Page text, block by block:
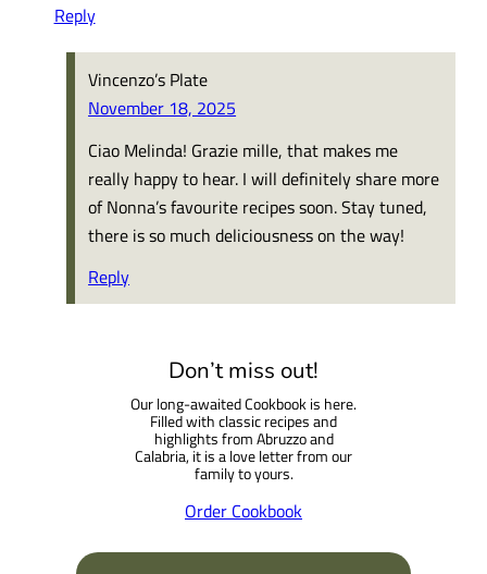
Reply
Vincenzo’s Plate
November 18, 2025
Ciao Melinda! Grazie mille, that makes me
really happy to hear. I will definitely share more
of Nonna’s favourite recipes soon. Stay tuned,
there is so much deliciousness on the way!
Reply
Don’t miss out!
Our long-awaited Cookbook is here.
Filled with classic recipes and
highlights from Abruzzo and
Calabria, it is a love letter from our
family to yours.
Order Cookbook